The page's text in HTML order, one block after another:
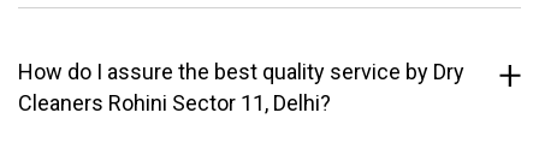
How do I assure the best quality service by Dry
Cleaners Rohini Sector 11, Delhi?